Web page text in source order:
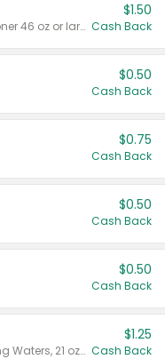
Valid on liquid fabric conditioner 46 oz or larger, or Refresher fabric rinse 25.5 oz.
$1.50
Cash Back
$0.50
Cash Back
$0.75
Cash Back
$0.50
Cash Back
$0.50
Cash Back
Valid on Crystals™ Fresh Spring Waters, 21 oz and Liquid Laundry Detergent, Mountain Breeze 33 Loads 50 oz, Mountain Breeze 95 oz, Natural Linen 83 Loads 150 oz, Oxi 43.5 oz, Oxi 128 oz and Ultra Liquid Laundry Detergent, Advanced Oxi with Odor Fighter 6 × 40 oz, Fresh Mountain Breeze, 2 × 170 oz, Mountain Breeze 6 × 40 oz.
$1.25
Cash Back